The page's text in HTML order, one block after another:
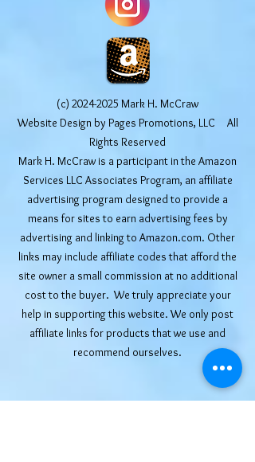
(c) 2024-2025 Mark H. McCraw
Website Design by Pages Promotions, LLC All
Rights Reserved
Mark H. McCraw is a participant in the Amazon
Services LLC Associates Program, an affiliate
advertising program designed to provide a
means for sites to earn advertising fees by
advertising and linking to Amazon.com. Other
links may include affiliate codes that afford the
site owner a small commission at no additional
cost to the buyer. We truly appreciate your
help in supporting this website. We only post
affiliate links for products that we use and
recommend ourselves.